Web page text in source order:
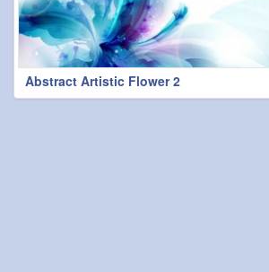
Abstract Artistic Flower 2